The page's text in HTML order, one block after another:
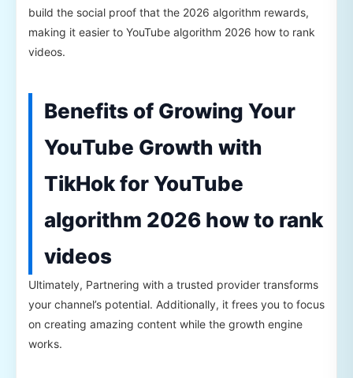
build the social proof that the 2026 algorithm rewards,
making it easier to YouTube algorithm 2026 how to rank
videos.
Benefits of Growing Your
YouTube Growth with
TikHok for YouTube
algorithm 2026 how to rank
videos
Ultimately, Partnering with a trusted provider transforms
your channel’s potential. Additionally, it frees you to focus
on creating amazing content while the growth engine
works.